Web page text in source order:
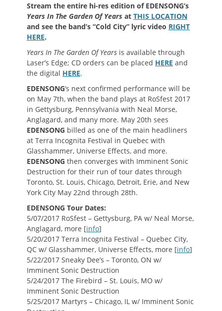
Stream the entire hi-res edition of EDENSONG’s
Years In The Garden Of Years at THIS LOCATION
and see the band’s “Cold City” lyric video RIGHT
HERE.
Years In The Garden Of Years is available through
Laser’s Edge; CD orders can be placed HERE and
the digital HERE.
EDENSONG‘s next confirmed performance will be
on May 7th, when the band plays at RoSfest 2017
in Gettysburg, Pennsylvania with Neal Morse,
Anglagard, and many more. May 20th sees
EDENSONG billed as one of the main headliners
at Terra Incognita Festival in Quebec with
Glasshammer, Universe Effects, and more.
EDENSONG then converges with Imminent Sonic
Destruction for their run of tour dates through
Toronto, St. Louis, Chicago, Detroit, Erie, and New
York City May 22nd through 28th.
EDENSONG Tour Dates:
5/07/2017 RoSfest – Gettysburg, PA w/ Neal Morse,
Anglagard, more [info]
5/20/2017 Terra Incognita Festival – Quebec City,
QC w/ Glasshammer, Universe Effects, more [info]
5/22/2017 Sneaky Dee’s – Toronto, ON w/
Imminent Sonic Destruction
5/24/2017 The Firebird – St. Louis, MO w/
Imminent Sonic Destruction
5/25/2017 Martyrs – Chicago, IL w/ Imminent Sonic